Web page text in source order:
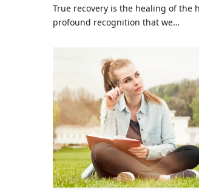
True recovery is the healing of the
profound recognition that we…